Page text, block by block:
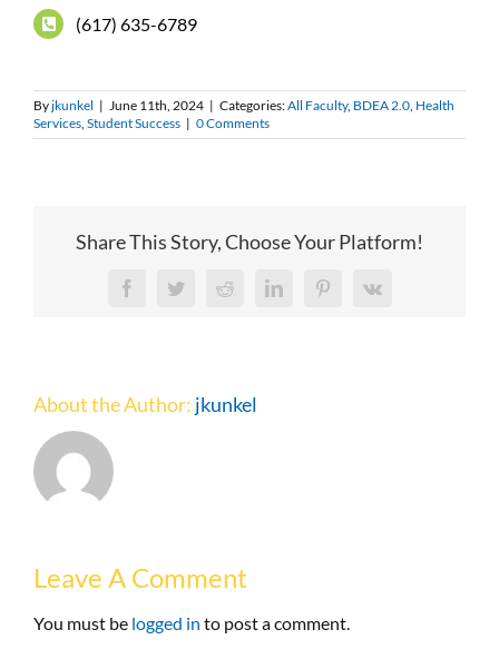
(617) 635-6789
Byjkunkel | June 11th, 2024 | Categories:All Faculty, BDEA 2.0 Health
Services Student Success | 0 Comments
Share This Story, Choose Your Platform!
FacebookTwitterRedditLinkedInPinterest
Vk
About the Author: jkunkel
Leave A Comment
You must be logged in to post a comment.